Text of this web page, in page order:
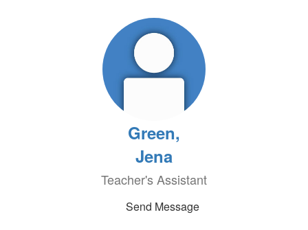
Green,
Jena
Teacher's Assistant
Send Message